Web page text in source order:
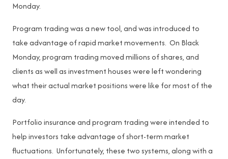
Monday.
Program trading was a new tool, and was introduced to
take advantage of rapid market movements. On Black
Monday, program trading moved millions of shares, and
clients as well as investment houses were left wondering
what their actual market positions were like for most of the
day.
Portfolio insurance and program trading were intended to
help investors take advantage of short-term market
fluctuations. Unfortunately, these two systems, along with a